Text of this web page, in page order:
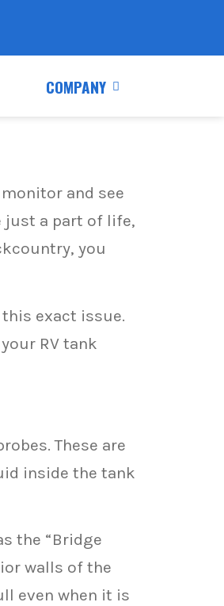
COMPANY
and see
just a part of life,
you
exact issue.
RV tank
These are
inside the tank
the “Bridge
walls of the
even when it is